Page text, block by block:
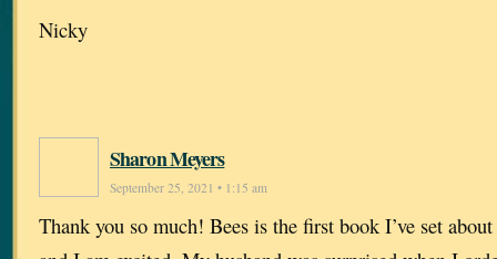
Nicky
Sharon Meyers
September 25, 2021 • 1:15 am
Thank you so much! Bees is the first book I’ve set